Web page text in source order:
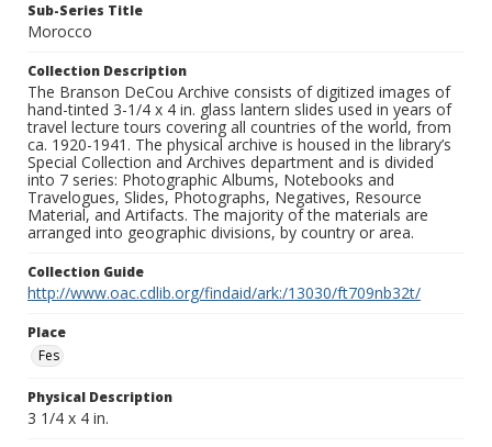
Sub-Series Title
Morocco
Collection Description
The Branson DeCou Archive consists of digitized images of
hand-tinted 3-1/4 x 4 in. glass lantern slides used in years of
travel lecture tours covering all countries of the world, from
ca. 1920-1941. The physical archive is housed in the library’s
Special Collection and Archives department and is divided
into 7 series: Photographic Albums, Notebooks and
Travelogues, Slides, Photographs, Negatives, Resource
Material, and Artifacts. The majority of the materials are
arranged into geographic divisions, by country or area.
Collection Guide
http://www.oac.cdlib.org/findaid/ark:/13030/ft709nb32t/
Place
Fes
Physical Description
3 1/4 x 4 in.